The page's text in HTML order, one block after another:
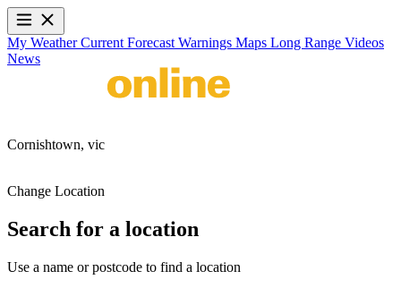
My WeatherCurrent Forecast Warnings Maps Long Range Videos
News
Cornishtown, vic
Change Location
Search for a location
Use a name or postcode to find a location